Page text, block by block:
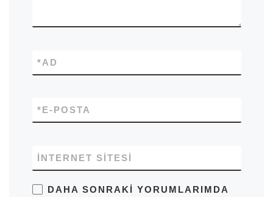
AD
*
E-POSTA
*
İNTERNET SITESI
DAHA SONRAKI YORUMLARIMDA